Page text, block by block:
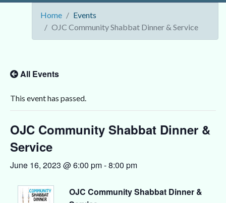
Home
Events
OJC Community Shabbat Dinner & Service
All Events
This event has passed.
OJC Community Shabbat Dinner &
Service
June 16, 2023 @ 6:00 pm-8:00 pm
OJC Community Shabbat Dinner &